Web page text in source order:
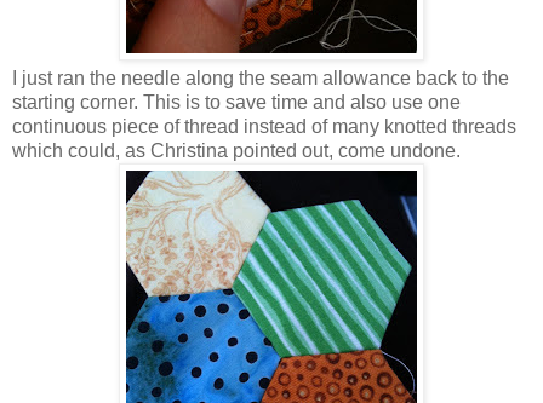
I just ran the needle along the seam allowance back to the
starting corner. This is to save time and also use one
continuous piece of thread instead of many knotted threads
which could, as Christina pointed out, come undone.